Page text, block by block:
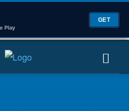
Play
GET